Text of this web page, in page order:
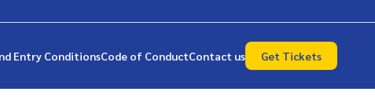
Entry ConditionsCode of ConductContact us Get Tickets